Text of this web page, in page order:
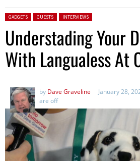
Posted in:
GADGETS GUESTS INTERVIEWS
Understading Your
With Langualess At
by Dave Graveline January 28,
are off